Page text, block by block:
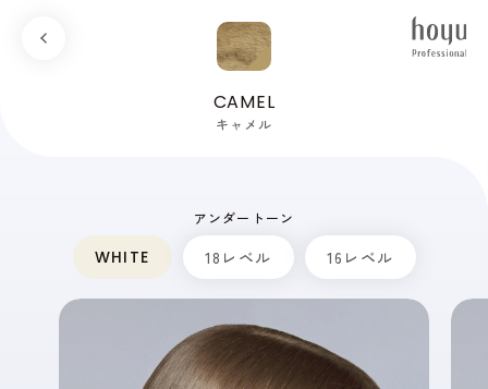
CAMEL
キャメル
アンダートーン
WHITE 18レベル 16レベル